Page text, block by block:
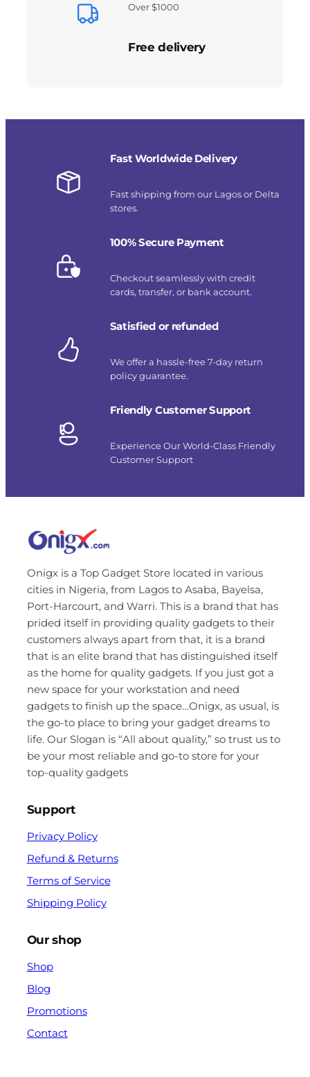
Over $1000
Free delivery
Fast Worldwide Delivery
Fast shipping from our Lagos or Delta
stores.
100% Secure Payment
Checkout seamlessly with credit
cards, transfer, or bank account.
Satisfied or refunded
We offer a hassle-free 7-day return
policy guarantee.
Friendly Customer Support
Experience Our World-Class Friendly
Customer Support
Onigx is a Top Gadget Store located in various
cities in Nigeria, from Lagos to Asaba, Bayelsa,
Port-Harcourt, and Warri. This is a brand that has
prided itself in providing quality gadgets to their
customers always apart from that, it is a brand
that is an elite brand that has distinguished itself
as the home for quality gadgets. If you just got a
new space for your workstation and need
gadgets to finish up the space…Onigx, as usual, is
the go-to place to bring your gadget dreams to
life. Our Slogan is “All about quality,” so trust us to
be your most reliable and go-to store for your
top-quality gadgets
Support
Privacy Policy
Refund & Returns
Terms of Service
Shipping Policy
Our shop
Shop
Blog
Promotions
Contact